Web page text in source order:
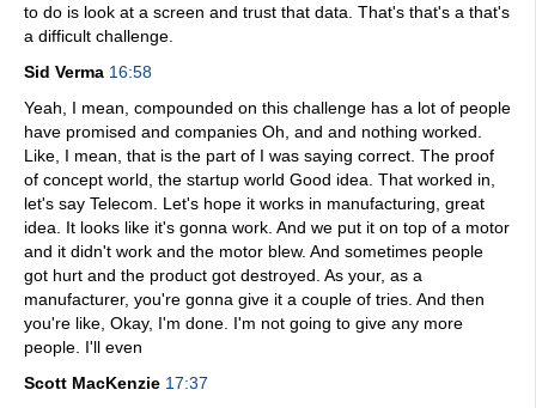
to do is look at a screen and trust that data. That's that's a that's
a difficult challenge.
Sid Verma 16:58
Yeah, I mean, compounded on this challenge has a lot of people
have promised and companies Oh, and and nothing worked.
Like, I mean, that is the part of I was saying correct. The proof
of concept world, the startup world Good idea. That worked in,
let's say Telecom. Let's hope it works in manufacturing, great
idea. It looks like it's gonna work. And we put it on top of a motor
and it didn't work and the motor blew. And sometimes people
got hurt and the product got destroyed. As your, as a
manufacturer, you're gonna give it a couple of tries. And then
you're like, Okay, I'm done. I'm not going to give any more
people. I'll even
Scott MacKenzie 17:37